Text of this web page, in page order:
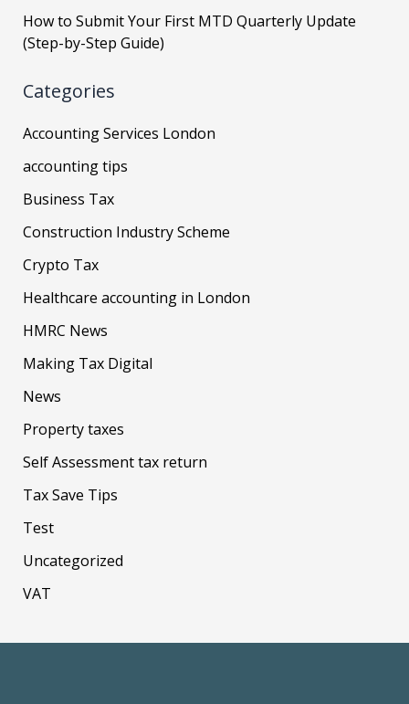
How to Submit Your First MTD Quarterly Update
(Step-by-Step Guide)
Categories
Accounting Services London
accounting tips
Business Tax
Construction Industry Scheme
Crypto Tax
Healthcare accounting in London
HMRC News
Making Tax Digital
News
Property taxes
Self Assessment tax return
Tax Save Tips
Test
Uncategorized
VAT